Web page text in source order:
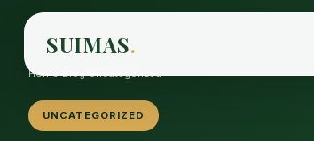
SUIMAS.
Home
UNCATEGORIZED